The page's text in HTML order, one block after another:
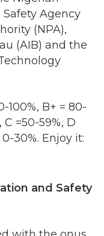
(AIB) and the
B+ = 80-
=50-59%, D
30%. Enjoy it:
with the onus
safety; to
and